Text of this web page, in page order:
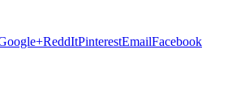
ReddItPinterestEmailFacebook